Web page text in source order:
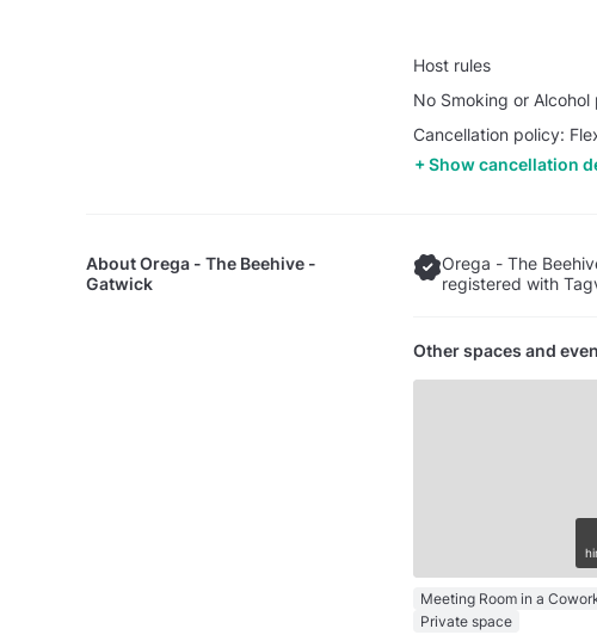
Host rules
No Smoking or
Cancellation policy:
Show cancellation
AboutOrega - The Beehive -
Gatwick
Orega - The
registered with
Other spaces and
Private space